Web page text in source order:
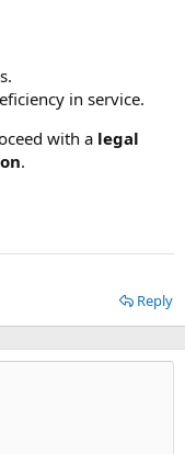
in service.
with a legal
.
Reply